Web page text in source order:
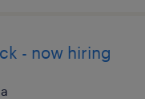
- now hiring